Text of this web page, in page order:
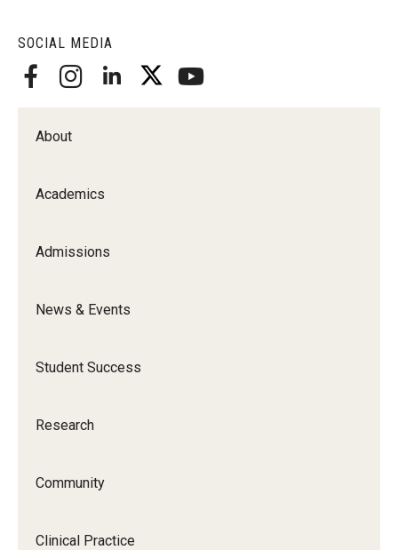
SOCIAL MEDIA
About
Academics
Admissions
News & Events
Student Success
Research
Community
Clinical Practice